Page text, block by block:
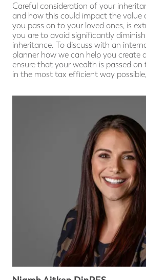
Careful consideration of your
and how this could impact the value
you pass on to your loved ones, is
you are to avoid significantly
inheritance. To discuss with an
planner how we can help you create
ensure that your wealth is passed on
in the most tax efficient way possible,